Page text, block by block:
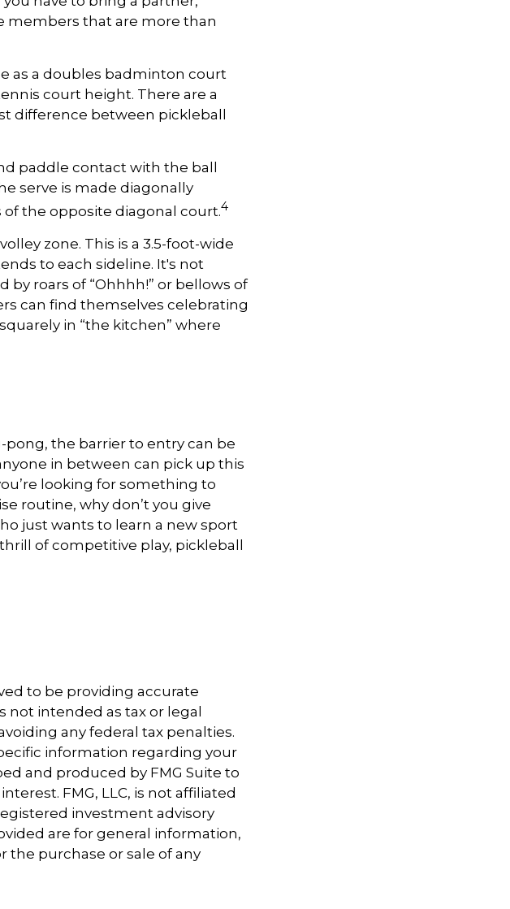
members that are more than
as a doubles badminton court
court height. There are a
difference between pickleball
paddle contact with the ball
serve is made diagonally
the opposite diagonal court.4
zone. This is a 3.5-foot-wide
to each sideline. It's not
by roars of “Ohhhh!” or bellows of
can find themselves celebrating
in “the kitchen” where
pong, the barrier to entry can be
in between can pick up this
looking for something to
routine, why don’t you give
just wants to learn a new sport
of competitive play, pickleball
to be providing accurate
not intended as tax or legal
any federal tax penalties.
information regarding your
and produced by FMG Suite to
FMG, LLC, is not affiliated
investment advisory
are for general information,
the purchase or sale of any